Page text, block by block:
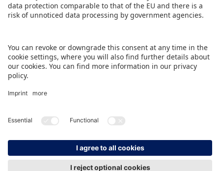
DOWNLOAD PRESS TICKER
BACK TO OVERVIEW PAGE
IMPRINT DATA PROTECTION CONTACT